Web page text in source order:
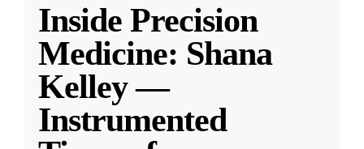
Inside Precision
Medicine: Shana
Kelley —
Instrumented